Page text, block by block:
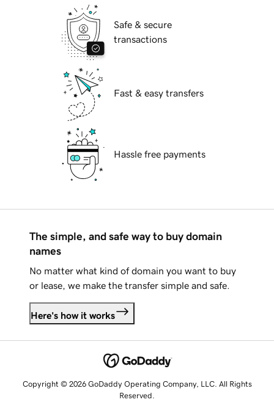
Safe & secure
transactions
Fast & easy transfers
Hassle free payments
The simple, and safe way to buy domain
names
No matter what kind of domain you want to buy
or lease, we make the transfer simple and safe.
Here's how it works
Copyright © 2026 GoDaddy Operating Company, LLC. All Rights
Reserved.